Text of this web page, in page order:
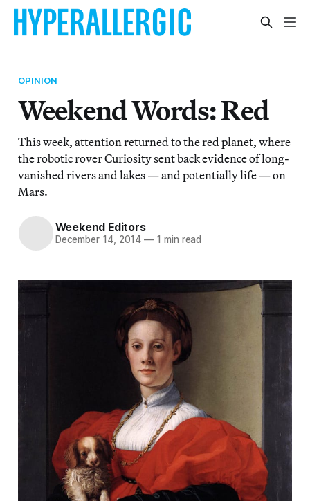
OPINION
Weekend Words: Red
This week, attention returned to the red planet, where
the robotic rover Curiosity sent back evidence of long-
vanished rivers and lakes — and potentially life — on
Mars.
Weekend Editors
December 14, 2014 — 1 min read